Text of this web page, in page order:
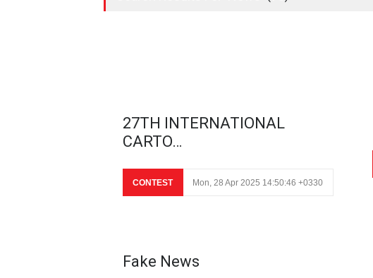
27TH INTERNATIONAL
CARTO…
CONTEST Mon, 28 Apr 2025 14:50:46 +0330
Fake News